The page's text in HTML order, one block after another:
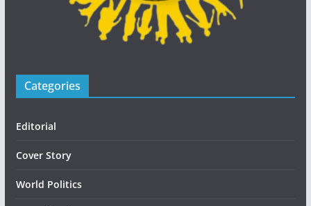
Categories
Editorial
Cover Story
World Politics